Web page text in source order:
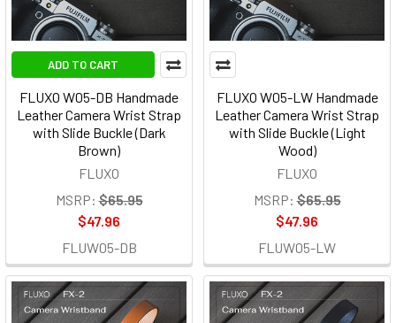
ADD TO CART
FLUXO W05-DB Handmade
Leather Camera Wrist Strap
with Slide Buckle (Dark
Brown)
FLUXO
MSRP: $65.95
$47.96
FLUW05-DB
FLUXO W05-LW Handmade
Leather Camera Wrist Strap
with Slide Buckle (Light
Wood)
FLUXO
MSRP: $65.95
$47.96
FLUW05-LW